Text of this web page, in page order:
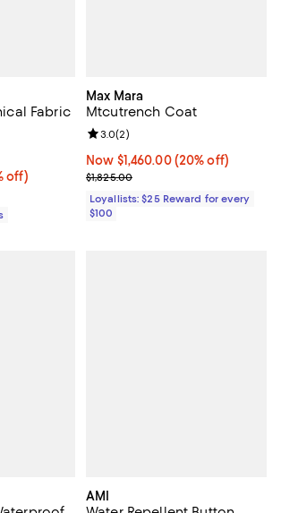
Fabric
off;
off)
of 5; 1 reviews;
Max Mara
Mtcutrench Coat
Now $1,460.00; 20% off;
Now $1,460.00 (20% off)
Previous price $1,825.00
$1,825.00
Review rating: 3.0 out of 5; 2
3.0(2)
Loyallists: $25 Reward for every
$100
AMI